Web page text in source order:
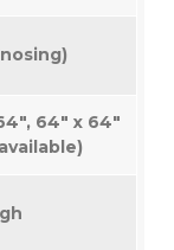
nosing)
64″ x 64″